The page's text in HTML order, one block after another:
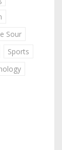
Sour
Sports